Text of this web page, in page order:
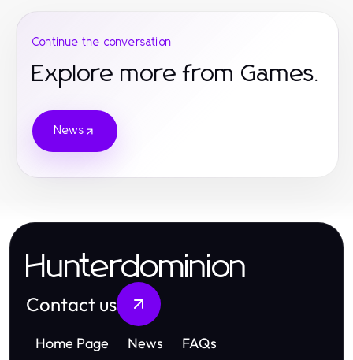
Continue the conversation
Explore more from Games.
News
Hunterdominion
Contact us
Home Page News FAQs